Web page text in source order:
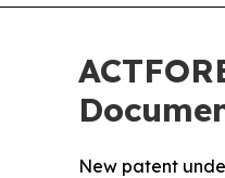
New patent